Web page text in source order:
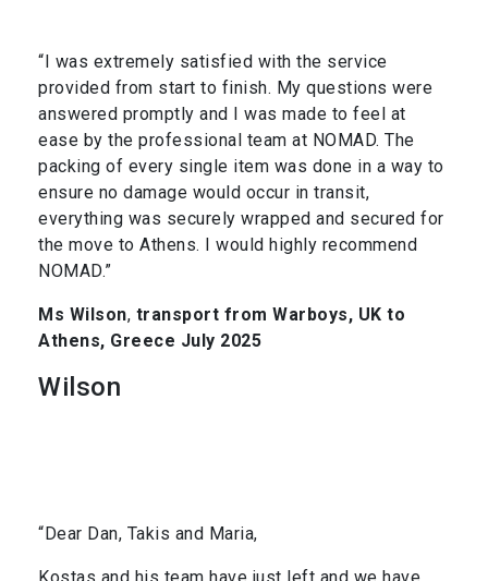
“I was extremely satisfied with the service
provided from start to finish. My questions were
answered promptly and I was made to feel at
ease by the professional team at NOMAD. The
packing of every single item was done in a way to
ensure no damage would occur in transit,
everything was securely wrapped and secured for
the move to Athens. I would highly recommend
NOMAD.”
Ms Wilson, transport from Warboys, UK to
Athens, Greece July 2025
Wilson
“Dear Dan, Takis and Maria,